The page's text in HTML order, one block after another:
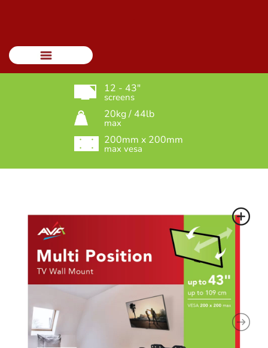
Menu
12 - 43"
screens
20kg / 44lb
max
200mm x 200mm
max vesa